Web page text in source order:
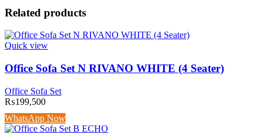
Related products
Quick view
Office Sofa Set N RIVANO WHITE (4 Seater)
Office Sofa Set
₨199,500
WhatsApp Now